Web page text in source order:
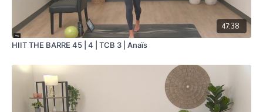
47:38
HIIT THE BARRE 45 | 4 | TCB 3 | Anaïs